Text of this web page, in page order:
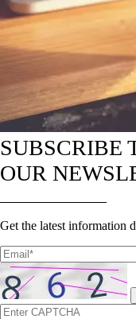
SUBSCRIBE
OUR
Get the latest information